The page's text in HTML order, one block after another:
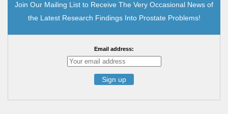
Join Our Mailing List to Receive The Very Occasional News of
the Latest Research Findings Into Prostate Problems!
Email address: